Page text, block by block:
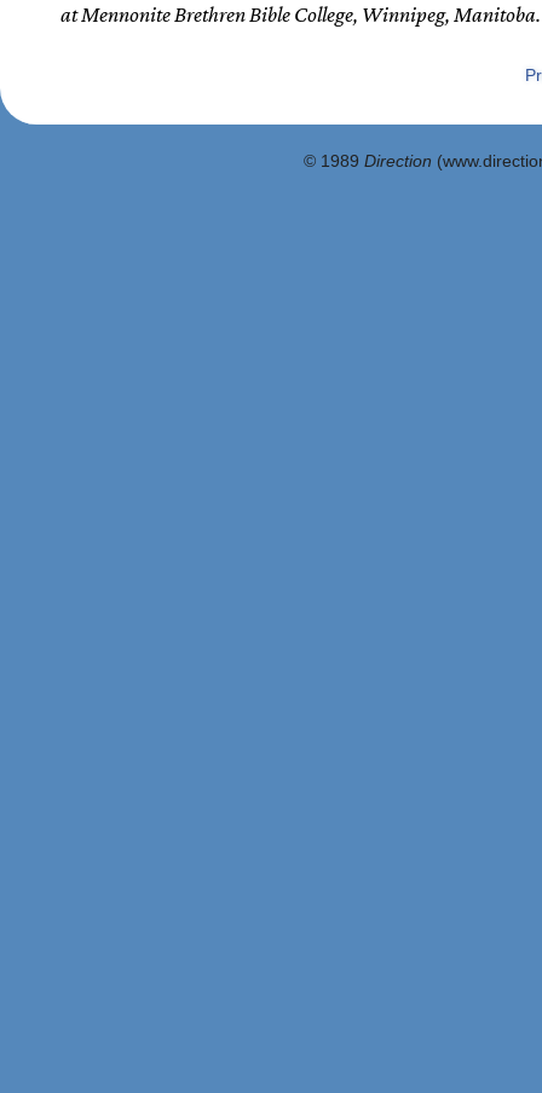
at Mennonite Brethren Bible College, Winnipeg, Manitoba.
© 1989 Direction